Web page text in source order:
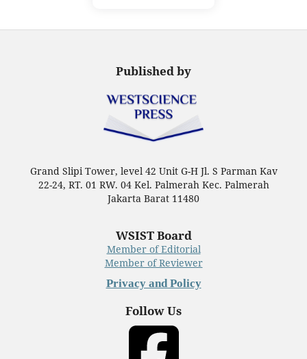
Published by
Grand Slipi Tower, level 42 Unit G-H Jl. S Parman Kav
22-24, RT. 01 RW. 04 Kel. Palmerah Kec. Palmerah
Jakarta Barat 11480
WSIST Board
Member of Editorial
Member of Reviewer
Privacy and Policy
Follow Us